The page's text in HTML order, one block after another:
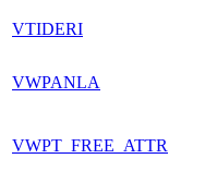
VTIDERI
VWPANLA
VWPT_FREE_ATTR